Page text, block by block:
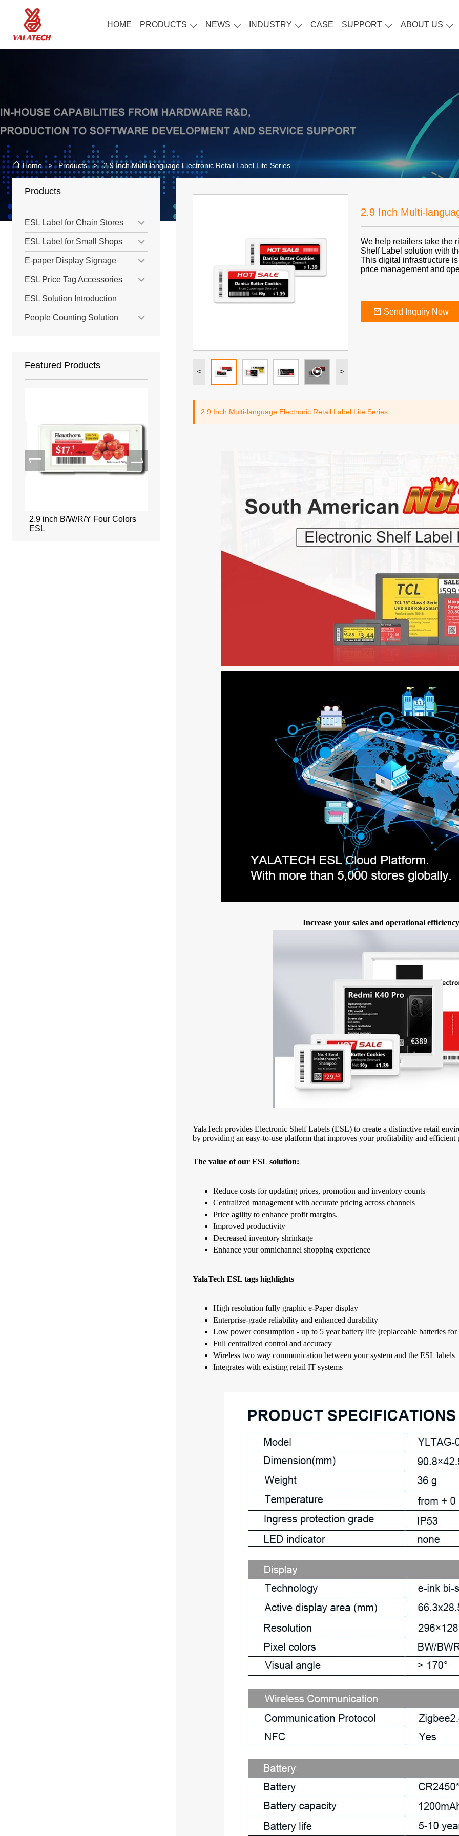
HOME PRODUCTS NEWS INDUSTRY CASE SUPPORT ABOUT US
Home > Products > 2.9 Inch Multi-language Electronic Retail Label Lite Series
Products
ESL Label for Chain Stores
ESL Label for Small Shops
E-paper Display Signage
ESL Price Tag Accessories
ESL Solution Introduction
People Counting Solution
Featured Products
2.9 inch B/W/R/Y Four Colors
ESL
ESL
< >
2.9 Inch Multi-
We help retailers take the
Shelf Label solution with
This digital infrastructure
price management and
Send Inquiry Now
2.9 Inch Multi-language Electronic Retail Label Lite Series
Increase your sales and operational
YalaTech provides Electronic Shelf Labels (ESL) to create a distinctive retail
by providing an easy-to-use platform that improves your profitability and efficient
The value of our ESL solution:
Reduce costs for updating prices, promotion and inventory counts
Centralized management with accurate pricing across channels
Price agility to enhance profit margins.
Improved productivity
Decreased inventory shrinkage
Enhance your omnichannel shopping experience
YalaTech ESL tags highlights
High resolution fully graphic e-Paper display
Enterprise-grade reliability and enhanced durability
Low power consumption - up to 5 year battery life (replaceable batteries
Full centralized control and accuracy
Wireless two way communication between your system and the ESL labels
Integrates with existing retail IT systems